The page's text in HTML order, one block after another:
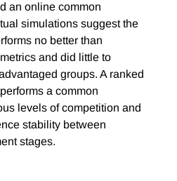
an online common
simulations suggest the
no better than
and did little to
groups. A ranked
a common
levels of competition and
stability between
stages.